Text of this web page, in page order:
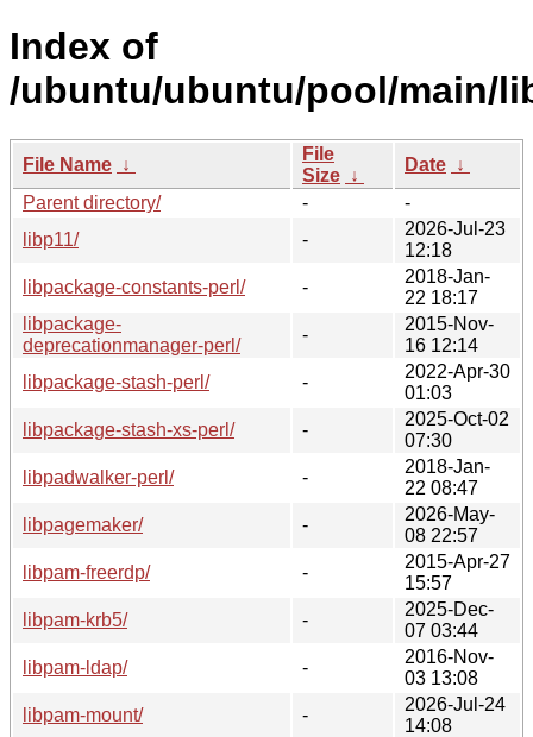
Index of
/ubuntu/ubuntu/pool/main/
File Name ↓
File
Size ↓
Date ↓
Parent directory/
-
-
libp11/
-
2026-Jul-23
12:18
libpackage-constants-perl/
-
2018-Jan-
22 18:17
libpackage-
deprecationmanager-perl/
-
2015-Nov-
16 12:14
libpackage-stash-perl/
-
2022-Apr-30
01:03
libpackage-stash-xs-perl/
-
2025-Oct-02
07:30
libpadwalker-perl/
-
2018-Jan-
22 08:47
libpagemaker/
-
2026-May-
08 22:57
libpam-freerdp/
-
2015-Apr-27
15:57
libpam-krb5/
-
2025-Dec-
07 03:44
libpam-ldap/
-
2016-Nov-
03 13:08
libpam-mount/
-
2026-Jul-24
14:08